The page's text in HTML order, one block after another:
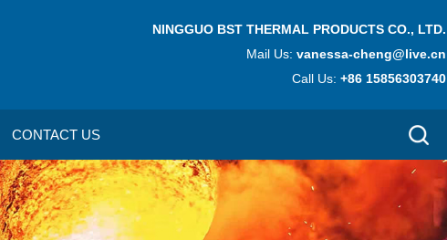
NINGGUO BST THERMAL PRODUCTS CO., LTD.
Mail Us:vanessa-cheng@live.cn
Call Us:+86 15856303740
CONTACT US